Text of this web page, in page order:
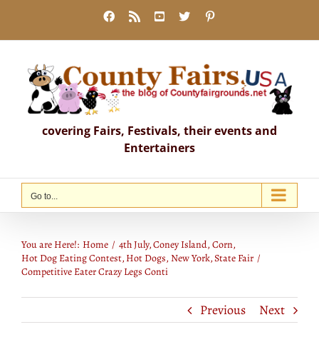
content
Facebook
Rss YouTube
X
covering Fairs, Festivals, their events and
Entertainers
Go to...
You are Here!: Home 4th July Coney Island Corn
Hot Dog Eating Contest Hot Dogs New York State Fair
Competitive Eater Crazy Legs Conti
Previous Next